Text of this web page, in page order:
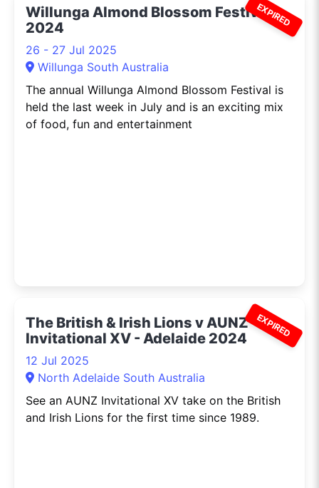
EXPIRED
Willunga Almond Blossom Festival
2024
26 - 27 Jul 2025
Willunga South Australia
The annual Willunga Almond Blossom Festival is
held the last week in July and is an exciting mix
of food, fun and entertainment
EXPIRED
The British & Irish Lions v AUNZ
Invitational XV - Adelaide 2024
12 Jul 2025
North Adelaide South Australia
See an AUNZ Invitational XV take on the British
and Irish Lions for the first time since 1989.